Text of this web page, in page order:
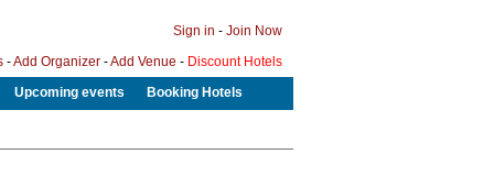
Sign in - Join Now
-Add Organizer -Add Venue - Discount Hotels
Upcoming events
Booking Hotels